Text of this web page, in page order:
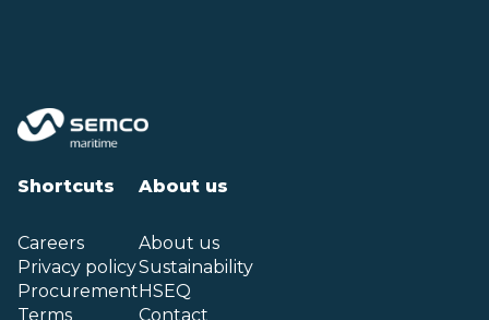
Shortcuts
Careers
Privacy policy
Procurement
Terms
About us
About us
Sustainability
HSEQ
Contact